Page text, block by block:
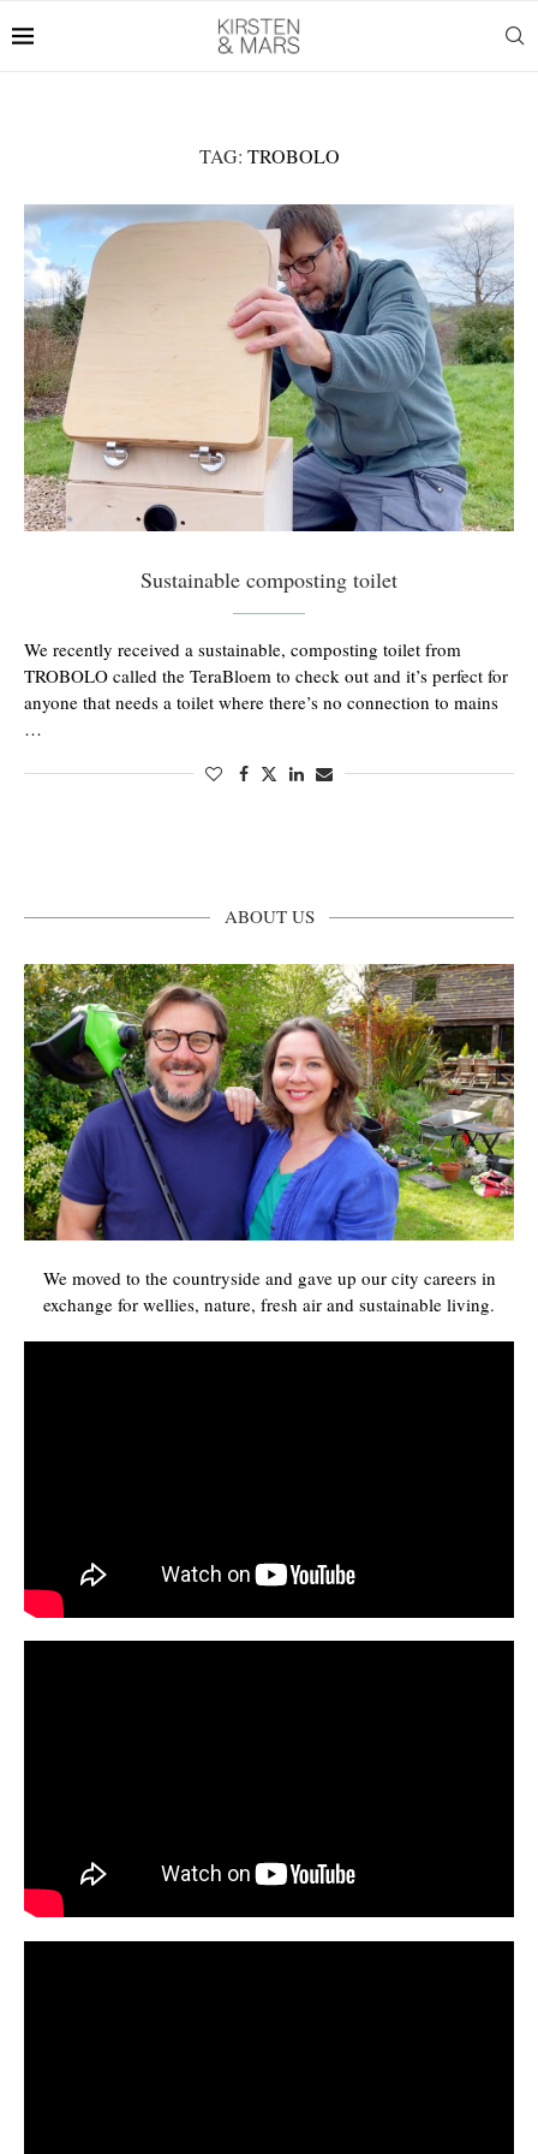
TAG: TROBOLO
Sustainable composting toilet
We recently received a sustainable, composting toilet from
TROBOLO called the TeraBloem to check out and it’s perfect for
anyone that needs a toilet where there’s no connection to mains
…
ABOUT US
We moved to the countryside and gave up our city careers in
exchange for wellies, nature, fresh air and sustainable living.